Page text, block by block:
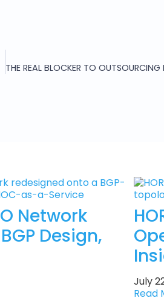
Network
Design,
July
Read